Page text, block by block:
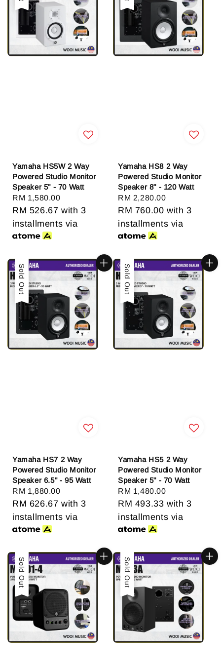
Yamaha HS5W 2 Way
Powered Studio Monitor
Speaker 5" - 70 Watt
Regular
price
RM 1,580.00
RM 526.67 with 3
installments via
Yamaha HS8 2 Way
Powered Studio Monitor
Speaker 8" - 120 Watt
Regular
price
RM 2,280.00
RM 760.00 with 3
installments via
Sold Out
Yamaha HS7 2 Way
Powered Studio Monitor
Speaker 6.5" - 95 Watt
Regular
price
RM 1,880.00
RM 626.67 with 3
installments via
Sold Out
Yamaha HS5 2 Way
Powered Studio Monitor
Speaker 5" - 70 Watt
Regular
price
RM 1,480.00
RM 493.33 with 3
installments via
Sold Out Sold Out